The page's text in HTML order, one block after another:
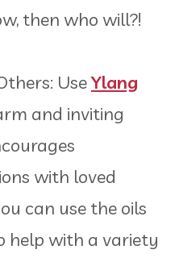
then who will?!
UseYlang
and inviting
with loved
can use the oils
help with a variety